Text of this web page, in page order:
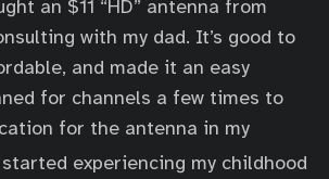
an $11 “HD” antenna from
with my dad. It’s good to
and made it an easy
for channels a few times to
for the antenna in my
experiencing my childhood